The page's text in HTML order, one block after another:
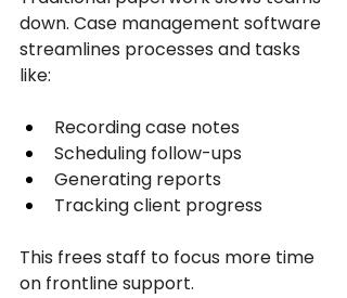
down. Case management software
streamlines processes and tasks
like:
Recording case notes
Scheduling follow-ups
Generating reports
Tracking client progress
This frees staff to focus more time
on frontline support.